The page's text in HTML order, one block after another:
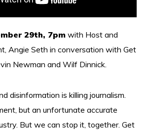
29th, 7pm with Host and
Angie Seth in conversation with Get
Newman and Wilf Dinnick.
disinformation is killing journalism.
but an unfortunate accurate
But we can stop it, together. Get